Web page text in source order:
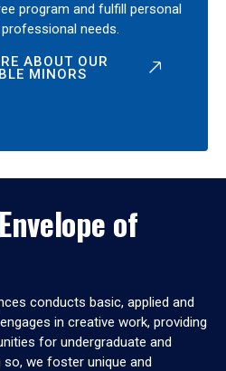
program and fulfill personal
needs.
ABOUT OUR
MINORS
of
conducts basic, applied and
in creative work, providing
for undergraduate and
we foster unique and